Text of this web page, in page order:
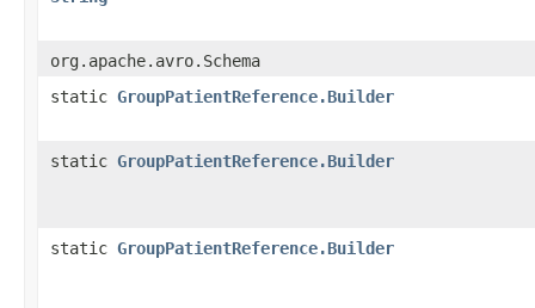
org.apache.avro.Schema
static GroupPatientReference.Builder
static GroupPatientReference.Builder
static GroupPatientReference.Builder